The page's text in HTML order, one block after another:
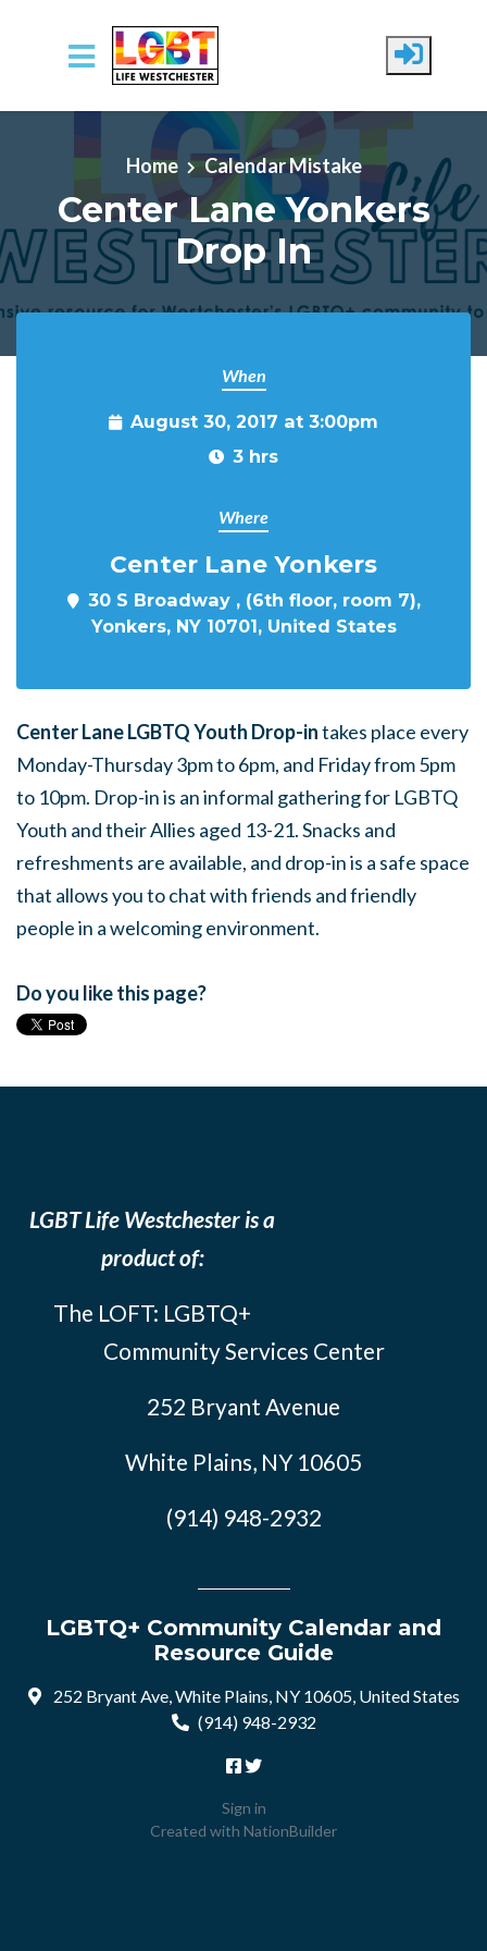
Skip to main content
Home Calendar Mistake
Center Lane Yonkers
Drop In
When
August 30, 2017 at 3:00pm
3 hrs
Where
Center Lane Yonkers
30 S Broadway , (6th floor, room 7),
Yonkers, NY 10701, United States
Center Lane LGBTQ Youth Drop-intakes place every
Monday-Thursday 3pm to 6pm, and Friday from 5pm
to 10pm. Drop-in is an informal gathering for LGBTQ
Youth and their Allies aged 13-21. Snacks and
refreshments are available, and drop-in is a safe space
that allows you to chat with friends and friendly
people in a welcoming environment.
Do you like this page?
LGBT Life Westchester is a
product of:
The LOFT: LGBTQ+
Community Services Center
252 Bryant Avenue
White Plains, NY 10605
(914) 948-2932
LGBTQ+ Community Calendar and
Resource Guide
252 Bryant Ave, White Plains, NY 10605, United States
(914) 948-2932
Sign in
Created with NationBuilder